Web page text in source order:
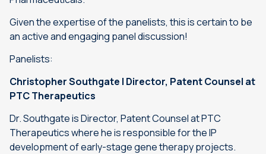
Given the expertise of the panelists, this is certain to be
an active and engaging panel discussion!
Panelists:
Christopher Southgate | Director, Patent Counsel at
PTC Therapeutics
Dr. Southgate is Director, Patent Counsel at PTC
Therapeutics where he is responsible for the IP
development of early-stage gene therapy projects.